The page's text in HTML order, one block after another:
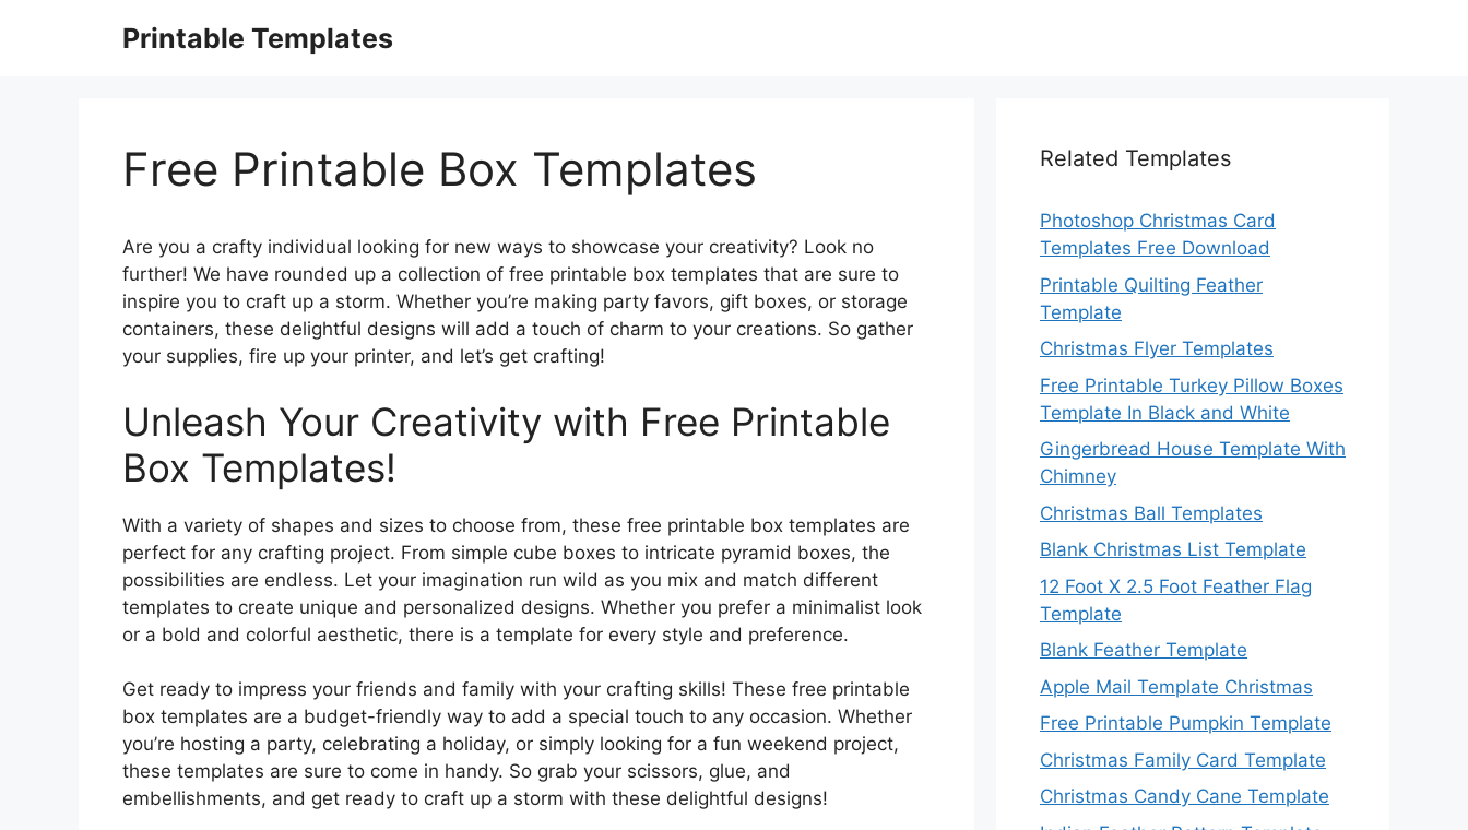
Printable Templates
Free Printable Box Templates
Are you a crafty individual looking for new ways to showcase your creativity? Look no
further! We have rounded up a collection of free printable box templates that are sure to
inspire you to craft up a storm. Whether you’re making party favors, gift boxes, or storage
containers, these delightful designs will add a touch of charm to your creations. So gather
your supplies, fire up your printer, and let’s get crafting!
Unleash Your Creativity with Free Printable
Box Templates!
With a variety of shapes and sizes to choose from, these free printable box templates are
perfect for any crafting project. From simple cube boxes to intricate pyramid boxes, the
possibilities are endless. Let your imagination run wild as you mix and match different
templates to create unique and personalized designs. Whether you prefer a minimalist look
or a bold and colorful aesthetic, there is a template for every style and preference.
Get ready to impress your friends and family with your crafting skills! These free printable
box templates are a budget-friendly way to add a special touch to any occasion. Whether
you’re hosting a party, celebrating a holiday, or simply looking for a fun weekend project,
these templates are sure to come in handy. So grab your scissors, glue, and
embellishments, and get ready to craft up a storm with these delightful designs!
Related Templates
Photoshop Christmas Card
Templates Free Download
Printable Quilting Feather
Template
Christmas Flyer Templates
Free Printable Turkey Pillow Boxes
Template In Black and White
Gingerbread House Template With
Chimney
Christmas Ball Templates
Blank Christmas List Template
12 Foot X 2.5 Foot Feather Flag
Template
Blank Feather Template
Apple Mail Template Christmas
Free Printable Pumpkin Template
Christmas Family Card Template
Christmas Candy Cane Template